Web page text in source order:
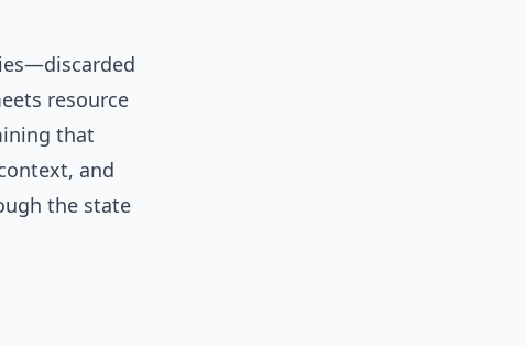
resource
that
and
the state